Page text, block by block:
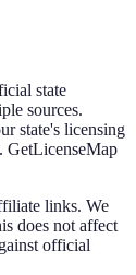
state
sources.
state's licensing
GetLicenseMap
links. We
does not affect
official